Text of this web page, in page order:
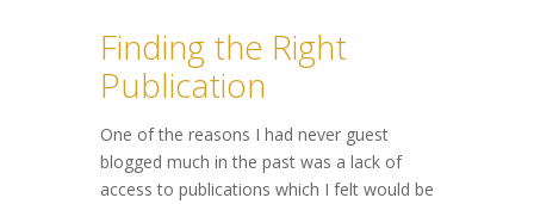
Finding the Right
Publication
One of the reasons I had never guest
blogged much in the past was a lack of
access to publications which I felt would be